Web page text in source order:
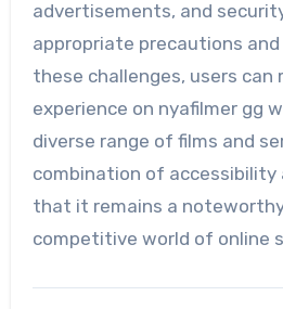
advertisements, and
appropriate precautions
these challenges, users can
experience on nyafilmer gg
diverse range of films and
combination of accessibility
that it remains a
competitive world of online